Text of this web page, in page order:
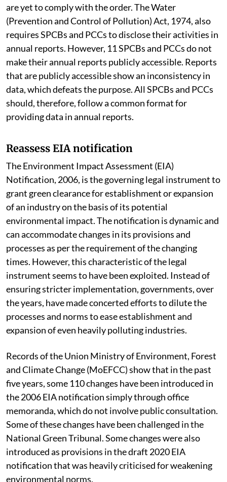
are yet to comply with the order. The Water
(Prevention and Control of Pollution) Act, 1974, also
requires SPCBs and PCCs to disclose their activities in
annual reports. However, 11 SPCBs and PCCs do not
make their annual reports publicly accessible. Reports
that are publicly accessible show an inconsistency in
data, which defeats the purpose. All SPCBs and PCCs
should, therefore, follow a common format for
providing data in annual reports.
Reassess EIA notification
The Environment Impact Assessment (EIA)
Notification, 2006, is the governing legal instrument to
grant green clearance for establishment or expansion
of an industry on the basis of its potential
environmental impact. The notification is dynamic and
can accommodate changes in its provisions and
processes as per the requirement of the changing
times. However, this characteristic of the legal
instrument seems to have been exploited. Instead of
ensuring stricter implementation, governments, over
the years, have made concerted efforts to dilute the
processes and norms to ease establishment and
expansion of even heavily polluting industries.
Records of the Union Ministry of Environment, Forest
and Climate Change (MoEFCC) show that in the past
five years, some 110 changes have been introduced in
the 2006 EIA notification simply through office
memoranda, which do not involve public consultation.
Some of these changes have been challenged in the
National Green Tribunal. Some changes were also
introduced as provisions in the draft 2020 EIA
notification that was heavily criticised for weakening
environmental norms.